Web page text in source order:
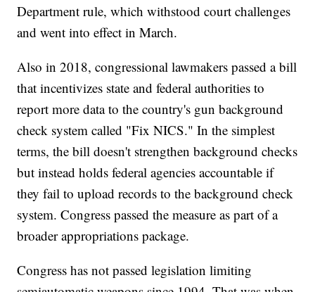
Department rule, which withstood court challenges
and went into effect in March.
Also in 2018, congressional lawmakers passed a bill
that incentivizes state and federal authorities to
report more data to the country's gun background
check system called "Fix NICS." In the simplest
terms, the bill doesn't strengthen background checks
but instead holds federal agencies accountable if
they fail to upload records to the background check
system. Congress passed the measure as part of a
broader appropriations package.
Congress has not passed legislation limiting